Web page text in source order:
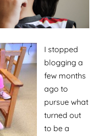
I stopped
blogging a
few months
ago to
pursue what
turned out
to be a